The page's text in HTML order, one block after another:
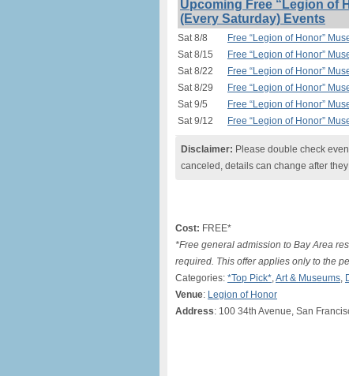
Upcoming Free “Legion of
(Every Saturday) Events
Sat 8/8
Free “Legion of Honor”
Sat 8/15
Free “Legion of Honor”
Sat 8/22
Free “Legion of Honor”
Sat 8/29
Free “Legion of Honor”
Sat 9/5
Free “Legion of Honor”
Sat 9/12
Free “Legion of Honor”
Disclaimer: Please double check
canceled, details can change after
Cost: FREE*
*Free general admission to Bay Area
required. This offer applies only to the
Categories: *Top Pick*,Art & Museums,
Venue: Legion of Honor
Address: 100 34th Avenue, San